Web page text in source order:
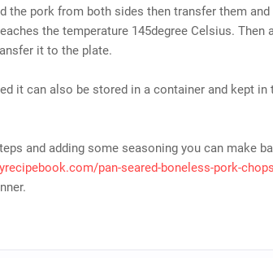
the pork from both sides then transfer them
the temperature 145degree Celsius. Then
it to the plate.
it can also be stored in a container and kept
and adding some seasoning you can make
pan-seared-boneless-pork-